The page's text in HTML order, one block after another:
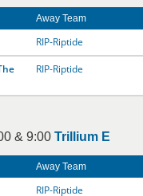
Away Team
RIP-Riptide
RIP-Riptide
& 9:00 Trillium E
Away Team
RIP-Riptide